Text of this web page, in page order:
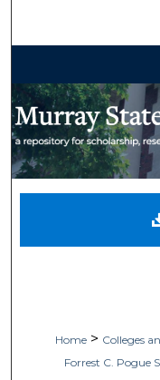
Home > Colleges
Forrest C. Pogue